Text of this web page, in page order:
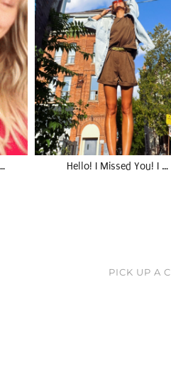
Hello! I Missed You! I …
PICK UP A